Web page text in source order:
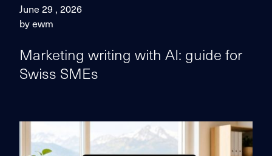
June 29 , 2026
by ewm
Marketing writing with AI: guide for
Swiss SMEs